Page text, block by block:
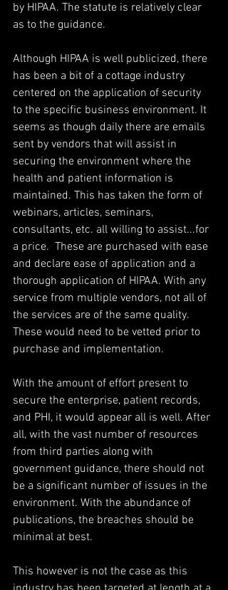
by HIPAA. The statute is relatively clear
as to the guidance.
Although HIPAA is well publicized, there
has been a bit of a cottage industry
centered on the application of security
to the specific business environment. It
seems as though daily there are emails
sent by vendors that will assist in
securing the environment where the
health and patient information is
maintained. This has taken the form of
webinars, articles, seminars,
consultants, etc. all willing to assist...for
a price.  These are purchased with ease
and declare ease of application and a
thorough application of HIPAA. With any
service from multiple vendors, not all of
the services are of the same quality.
These would need to be vetted prior to
purchase and implementation.
With the amount of effort present to
secure the enterprise, patient records,
and PHI, it would appear all is well. After
all, with the vast number of resources
from third parties along with
government guidance, there should not
be a significant number of issues in the
environment. With the abundance of
publications, the breaches should be
minimal at best.
This however is not the case as this